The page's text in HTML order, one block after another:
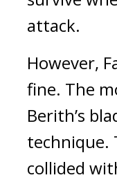
attack.
However,
fine. The
Berith’s
technique.
collided